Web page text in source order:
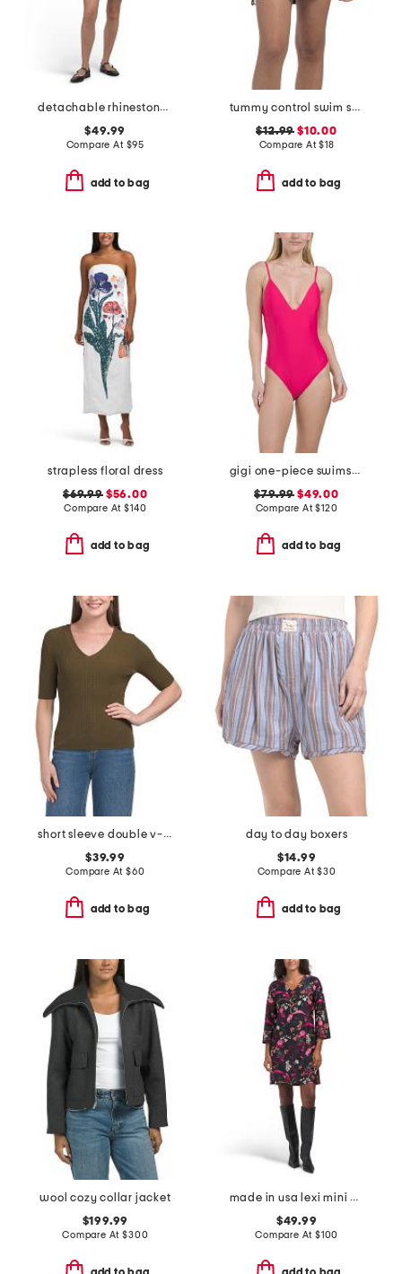
detachable rhinestone collar knit mini dress
$49.99
Compare At $95
add to bag
tummy control swim skirt
$12.99 $10.00
Compare At$18
add to bag
strapless floral dress
$69.99$56.00
Compare At$140
add to bag
gigi one-piece swimsuit
$79.99 $49.00
Compare At$120
add to bag
short sleeve double v-neck rib top with novelty cable detail
$39.99
Compare At $60
add to bag
day to day boxers
$14.99
Compare At$30
add to bag
wool cozy collar jacket
$199.99
Compare At$300
made in usa lexi mini dress
$49.99
Compare At $100